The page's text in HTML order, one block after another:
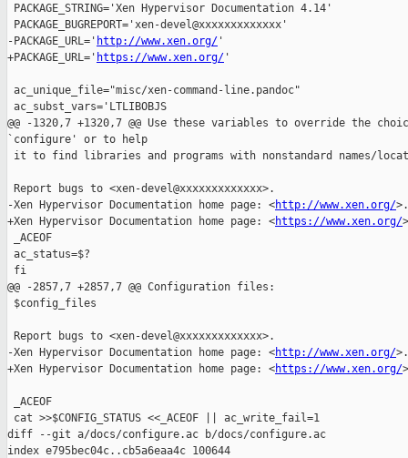
PACKAGE_STRING='Xen Hypervisor Documentation 4.14'
PACKAGE_BUGREPORT='xen-devel@xxxxxxxxxxxxx'
-PACKAGE_URL=' http://www.xen.org/ '
+PACKAGE_URL=' https://www.xen.org/ '
ac_unique_file="misc/xen-command-line.pandoc"
ac_subst_vars='LTLIBOBJS
@@ -1320,7 +1320,7 @@ Use these variables to override the
`configure' or to help
it to find libraries and programs with nonstandard names/
Report bugs to <xen-devel@xxxxxxxxxxxxx>.
-Xen Hypervisor Documentation home page: <http://www.xen.org/>.
+Xen Hypervisor Documentation home page: <https://www.xen.org/
_ACEOF
ac_status=$?
fi
@@ -2857,7 +2857,7 @@ Configuration files:
$config_files
Report bugs to <xen-devel@xxxxxxxxxxxxx>.
-Xen Hypervisor Documentation home page: <http://www.xen.org/
+Xen Hypervisor Documentation home page: <https://www.xen.org/
_ACEOF
cat >>$CONFIG_STATUS <<_ACEOF || ac_write_fail=1
diff --git a/docs/configure.ac b/docs/configure.ac
index e795bec04c..cb5a6eaa4c 100644